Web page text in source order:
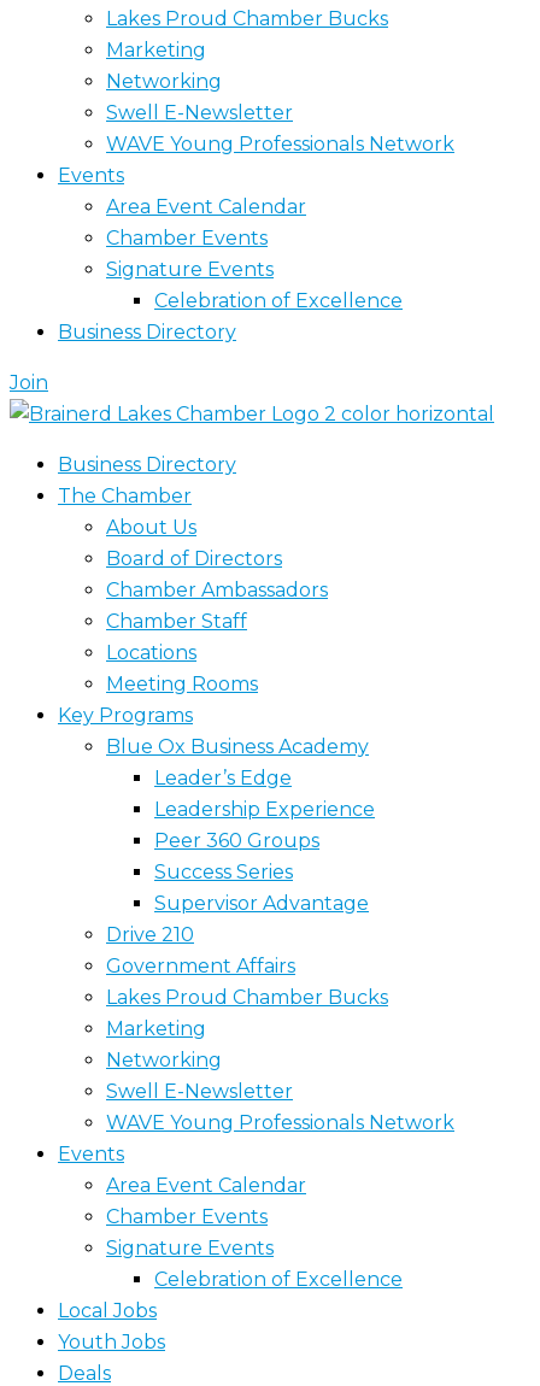
Lakes Proud Chamber Bucks
Marketing
Networking
Swell E-Newsletter
WAVE Young Professionals Network
Events
Area Event Calendar
Chamber Events
Signature Events
Celebration of Excellence
Business Directory
Join
Business Directory
The Chamber
About Us
Board of Directors
Chamber Ambassadors
Chamber Staff
Locations
Meeting Rooms
Key Programs
Blue Ox Business Academy
Leader’s Edge
Leadership Experience
Peer 360 Groups
Success Series
Supervisor Advantage
Drive 210
Government Affairs
Lakes Proud Chamber Bucks
Marketing
Networking
Swell E-Newsletter
WAVE Young Professionals Network
Events
Area Event Calendar
Chamber Events
Signature Events
Celebration of Excellence
Local Jobs
Youth Jobs
Deals